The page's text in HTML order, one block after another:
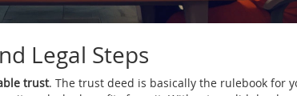
Legal Steps
trust. The trust deed is basically the rulebook for